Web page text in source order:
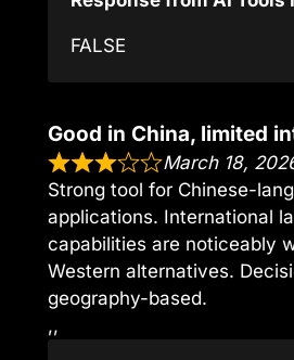
FALSE
Good in China, limited
March 18,
Strong tool for Chinese-
applications. International
capabilities are noticeably
Western alternatives.
geography-based.
,,